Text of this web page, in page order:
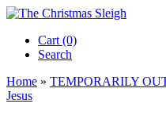
Cart (0)‎
Search
Home » TEMPORARILY
Jesus